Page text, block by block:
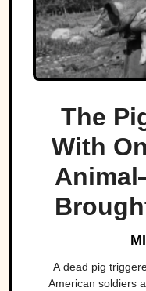
The
With
A dead pig
American soldiers